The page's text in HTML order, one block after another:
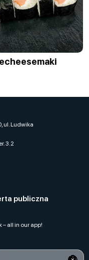
ul. Ludwika
3.2
publiczna
all in our app!